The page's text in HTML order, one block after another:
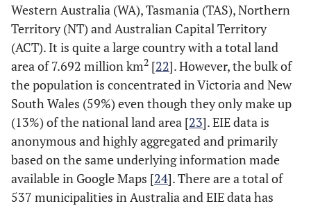
Western Australia (WA), Tasmania (TAS), Northern
Territory (NT) and Australian Capital Territory
(ACT). It is quite a large country with a total land
area of 7.692 million km2 [22]. However, the bulk of
the population is concentrated in Victoria and New
South Wales (59%) even though they only make up
(13%) of the national land area [23]. EIE data is
anonymous and highly aggregated and primarily
based on the same underlying information made
available in Google Maps [24]. There are a total of
537 municipalities in Australia and EIE data has